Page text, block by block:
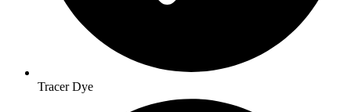
Tracer Dye